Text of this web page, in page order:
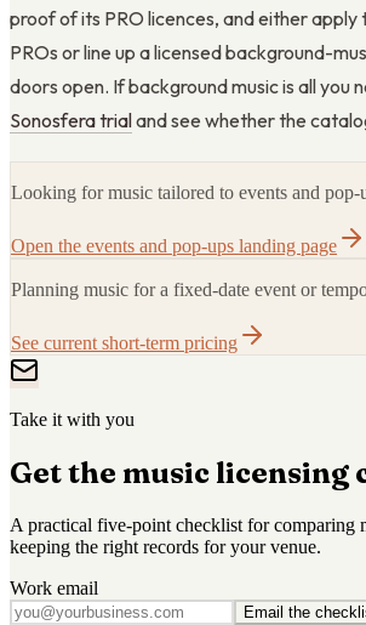
proof of its PRO licences, and either
PROs or line up a licensed background-
doors open. If background music is all you
Sonosfera trialand see whether the
Looking for music tailored to events and pop-
Open the events and pop-ups landing page
Planning music for a fixed-date event or
See current short-term pricing
Take it with you
Get the music licensing
A practical five-point checklist for comparing
keeping the right records for your venue.
Work email
Email the